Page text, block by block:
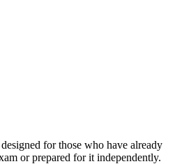
for those who have already
or prepared for it independently.